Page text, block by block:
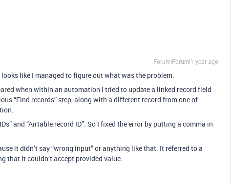
Forum|Forum|1 year ago
like I managed to figure out what was the problem.
when within an automation I tried to update a linked record field
“Find records” step, along with a different record from one of
and “Airtable record ID”. So I fixed the error by putting a comma in
it didn’t say “wrong input” or anything like that. It referred to a
that it couldn’t accept provided value.